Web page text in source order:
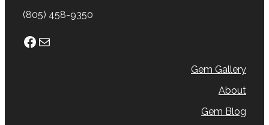
(805) 458-9350
Facebook
Mail
Gem Gallery
About
Gem Blog